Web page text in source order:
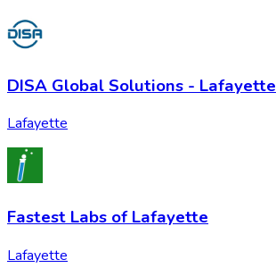
DISA Global Solutions - Lafayette
Lafayette
Fastest Labs of Lafayette
Lafayette